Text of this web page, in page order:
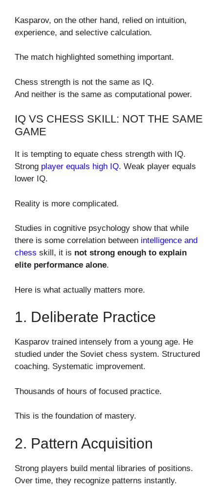
Kasparov, on the other hand, relied on intuition,
experience, and selective calculation.
The match highlighted something important.
Chess strength is not the same as IQ.
And neither is the same as computational power.
IQ VS CHESS SKILL: NOT THE SAME
GAME
It is tempting to equate chess strength with IQ.
Strong player equals high IQ. Weak player equals
lower IQ.
Reality is more complicated.
Studies in cognitive psychology show that while
there is some correlation between intelligence and
chess skill, it is not strong enough to explain
elite performance alone.
Here is what actually matters more.
1. Deliberate Practice
Kasparov trained intensely from a young age. He
studied under the Soviet chess system. Structured
coaching. Systematic improvement.
Thousands of hours of focused practice.
This is the foundation of mastery.
2. Pattern Acquisition
Strong players build mental libraries of positions.
Over time, they recognize patterns instantly.